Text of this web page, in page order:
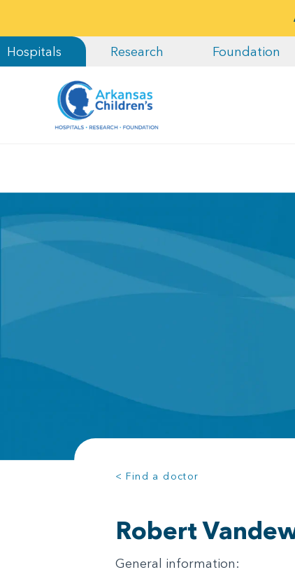
Hospitals Research Foundation
< Find a doctor
Robert
General information: